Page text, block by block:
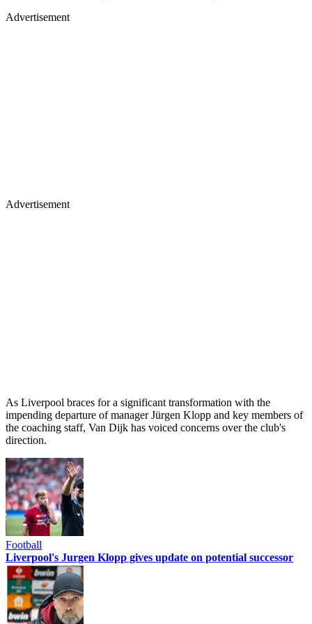
Advertisement
Advertisement
As Liverpool braces for a significant transformation with the
impending departure of manager Jürgen Klopp and key members of
the coaching staff, Van Dijk has voiced concerns over the club's
direction.
Football
Liverpool's Jurgen Klopp gives update on potential successor